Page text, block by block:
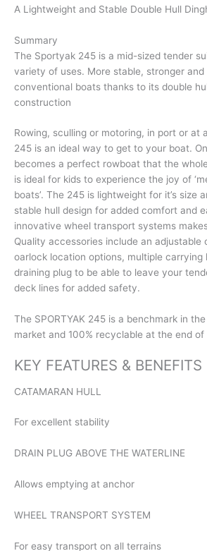
A Lightweight and Stable Double Hull
Summary
The Sportyak 245 is a mid-sized tender
variety of uses. More stable, stronger and
conventional boats thanks to its double
construction
Rowing, sculling or motoring, in port or at
245 is an ideal way to get to your boat.
becomes a perfect rowboat that the
is ideal for kids to experience the joy of
boats’. The 245 is lightweight for it’s size
stable hull design for added comfort and
innovative wheel transport systems
Quality accessories include an adjustable
oarlock location options, multiple carrying
draining plug to be able to leave your
deck lines for added safety.
The SPORTYAK 245 is a benchmark in
market and 100% recyclable at the end of
KEY FEATURES & BENEFITS
CATAMARAN HULL
For excellent stability
DRAIN PLUG ABOVE THE WATERLINE
Allows emptying at anchor
WHEEL TRANSPORT SYSTEM
For easy transport on all terrains